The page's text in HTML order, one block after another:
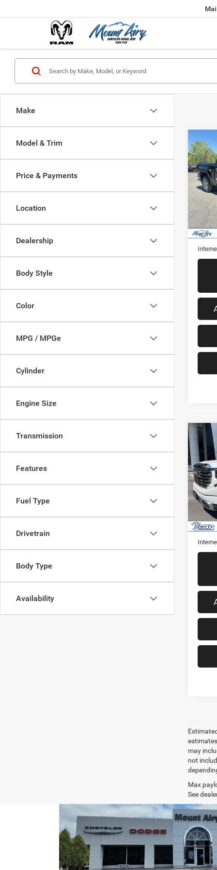
Make
Model & Trim
Price & Payments
Location
Dealership
Body Style
Color
MPG / MPGe
Cylinder
Engine Size
Transmission
Features
Fuel Type
Drivetrain
Body Type
Availability
2025
2WD
SLT
VIN:
Model:
Retail
2025
VIN:
Model:
Retail
may
not
Max
See